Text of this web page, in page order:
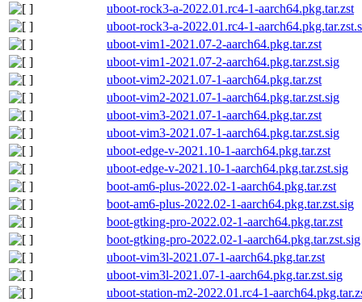
uboot-rock3-a-2022.01.rc4-1-aarch64.pkg.tar.zst
uboot-rock3-a-2022.01.rc4-1-
uboot-vim1-2021.07-2-aarch64.pkg.tar.zst
uboot-vim1-2021.07-2-aarch64.pkg.tar.zst.sig
uboot-vim2-2021.07-1-aarch64.pkg.tar.zst
uboot-vim2-2021.07-1-aarch64.pkg.tar.zst.sig
uboot-vim3-2021.07-1-aarch64.pkg.tar.zst
uboot-vim3-2021.07-1-aarch64.pkg.tar.zst.sig
uboot-edge-v-2021.10-1-aarch64.pkg.tar.zst
uboot-edge-v-2021.10-1-aarch64.pkg.tar.zst.sig
boot-am6-plus-2022.02-1-aarch64.pkg.tar.zst
boot-am6-plus-2022.02-1-aarch64.pkg.tar.zst.sig
boot-gtking-pro-2022.02-1-aarch64.pkg.tar.zst
boot-gtking-pro-2022.02-1-aarch64.pkg.tar.zst.sig
uboot-vim3l-2021.07-1-aarch64.pkg.tar.zst
uboot-vim3l-2021.07-1-aarch64.pkg.tar.zst.sig
uboot-station-m2-2022.01.rc4-1-